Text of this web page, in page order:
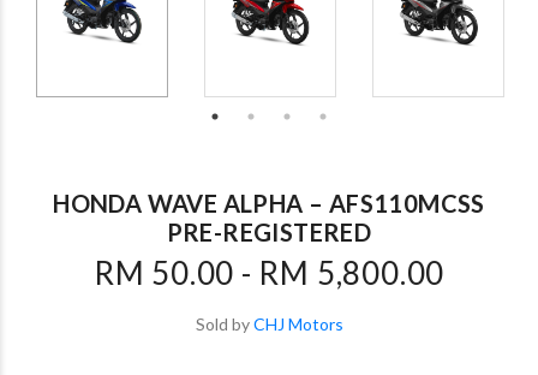
HONDA WAVE ALPHA – AFS110MCSS
PRE-REGISTERED
RM 50.00 - RM 5,800.00
Sold byCHJ Motors